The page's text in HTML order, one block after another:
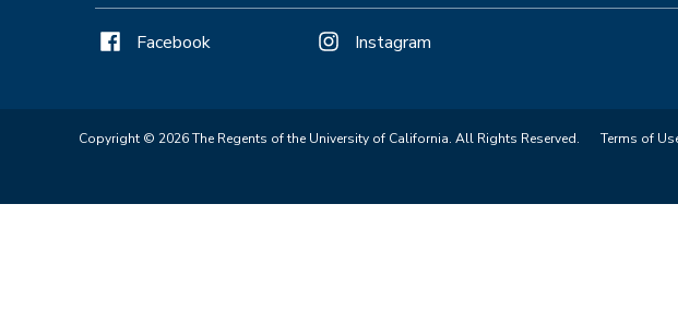
Facebook Instagram
Copyright © 2026 The Regents of the University of California. All Rights Reserved. Terms of